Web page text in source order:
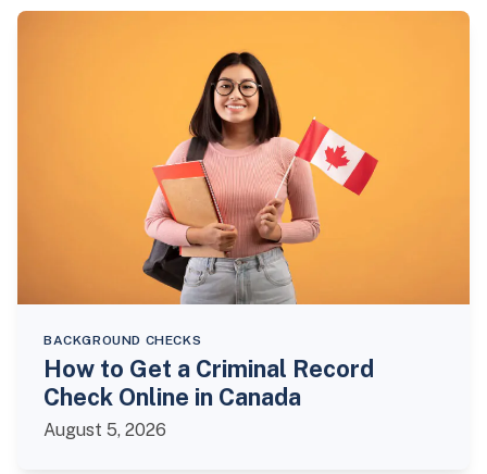
BACKGROUND CHECKS
How to Get a Criminal Record
Check Online in Canada
August 5, 2026